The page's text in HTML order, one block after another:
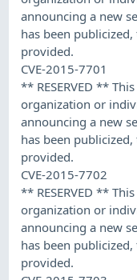
announcing a new
has been
provided.
CVE-2015-7701
** RESERVED **
organization or
announcing a new
has been
provided.
CVE-2015-7702
** RESERVED **
organization or
announcing a new
has been
provided.